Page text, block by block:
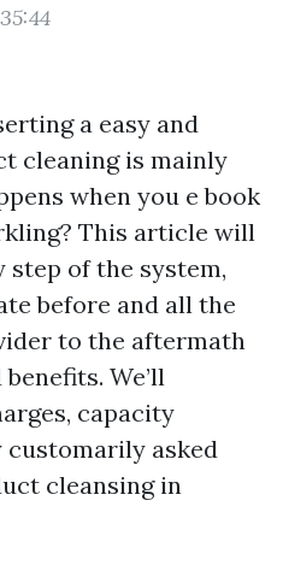
a easy and
cleaning is mainly
when you e book
This article will
step of the system,
before and all the
to the aftermath
We’ll
capacity
customarily asked
cleansing in